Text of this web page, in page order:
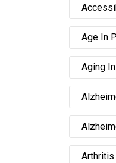
Age In
Aging
Arthritis